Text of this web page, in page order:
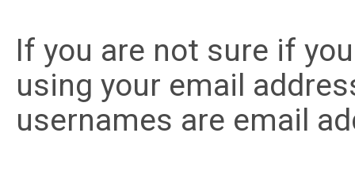
If you are not sure if
using your email
usernames are email